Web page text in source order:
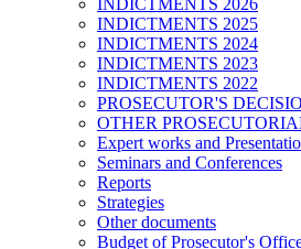
INDICTMENTS 2026
INDICTMENTS 2025
INDICTMENTS 2024
INDICTMENTS 2023
INDICTMENTS 2022
PROSECUTOR'S
OTHER
Expert works and
Seminars and Conferences
Reports
Strategies
Other documents
Budget of Prosecutor's